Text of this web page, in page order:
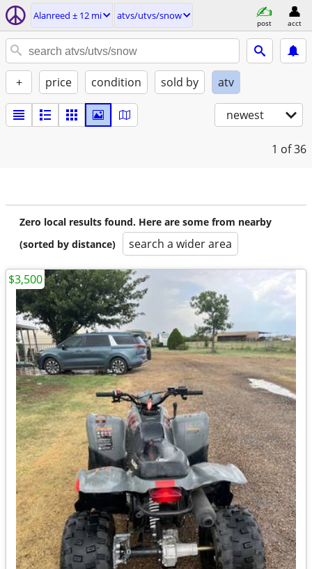
Alanreed ± 12 mi atvs/utvs/snow
post acct
+ price condition sold by atv
newest
1 of 36
Zero local results found. Here are some from nearby
(sorted by distance)
search a wider area
$3,500